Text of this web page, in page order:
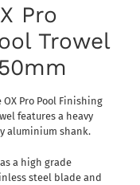
Pro
Trowel
OX Pro Pool Finishing
features a heavy
aluminium shank.
a high grade
steel blade and